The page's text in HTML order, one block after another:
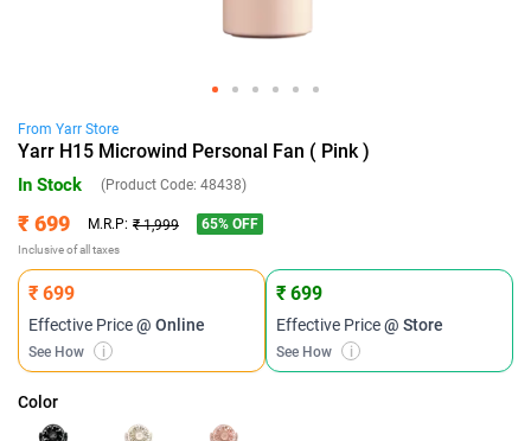
From Yarr Store
Yarr H15 Microwind Personal Fan ( Pink )
In Stock (Product Code: 48438)
₹ 699 M.R.P: ₹ 1,999 65% OFF
Inclusive of all taxes
₹ 699
Effective Price@ Online
See How i
₹ 699
Effective Price@ Store
See How i
Color